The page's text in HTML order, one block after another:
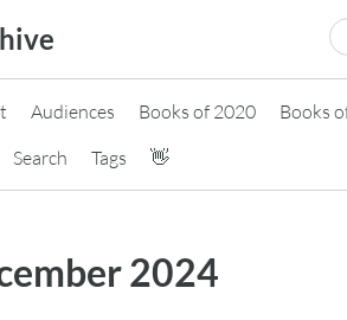
Audiences Books of 2020
Books
Search Tags 👋
2024